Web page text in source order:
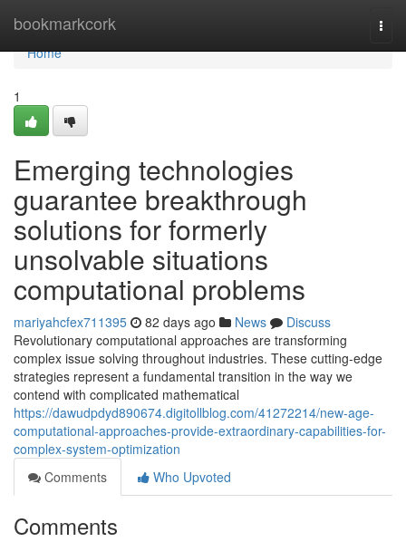
bookmarkcork
Home
Home
1
Emerging technologies
guarantee breakthrough
solutions for formerly
unsolvable situations
computational problems
mariyahcfex711395 82 days ago News
Discuss
Revolutionary computational approaches are transforming
complex issue solving throughout industries. These cutting-edge
strategies represent a fundamental transition in the way we
contend with complicated mathematical
https://dawudpdyd890674.digitollblog.com/41272214/new-age-
computational-approaches-provide-extraordinary-capabilities-for-
complex-system-optimization
Comments
Who Upvoted
Comments